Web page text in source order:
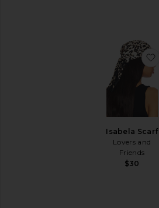
Isabela Scarf
Lovers and
Friends
$30